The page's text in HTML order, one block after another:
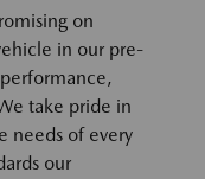
on
in our pre-
take pride in
needs of every
our